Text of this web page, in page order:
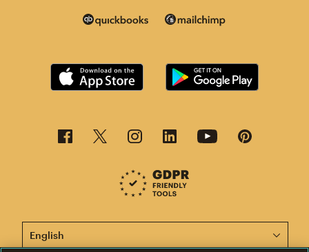
This page is now available in other languages.